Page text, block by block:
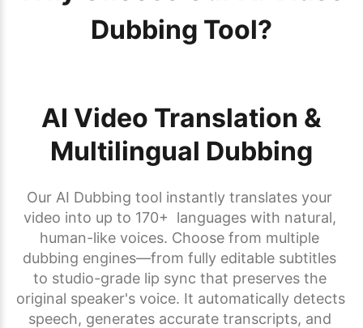
Dubbing Tool?
AI Video Translation &
Multilingual Dubbing
Our AI Dubbing tool instantly translates your
video into up to 170+  languages with natural,
human-like voices. Choose from multiple
dubbing engines—from fully editable subtitles
to studio-grade lip sync that preserves the
original speaker's voice. It automatically detects
speech, generates accurate transcripts, and